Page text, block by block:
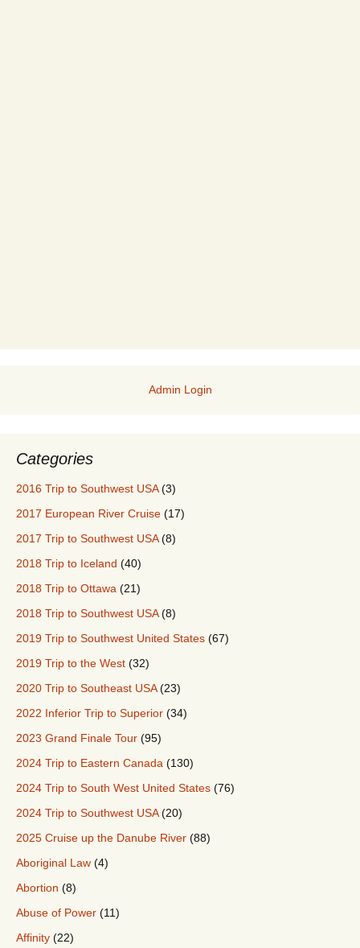
Admin Login
Categories
2016 Trip to Southwest USA(3)
2017 European River Cruise (17)
2017 Trip to Southwest USA(8)
2018 Trip to Iceland (40)
2018 Trip to Ottawa (21)
2018 Trip to Southwest USA(8)
2019 Trip to Southwest United States (67)
2019 Trip to the West (32)
2020 Trip to Southeast USA(23)
2022 Inferior Trip to Superior (34)
2023 Grand Finale Tour (95)
2024 Trip to Eastern Canada (130)
2024 Trip to South West United States (76)
2024 Trip to Southwest USA(20)
2025 Cruise up the Danube River (88)
Aboriginal Law (4)
Abortion (8)
Abuse of Power (11)
Affinity (22)